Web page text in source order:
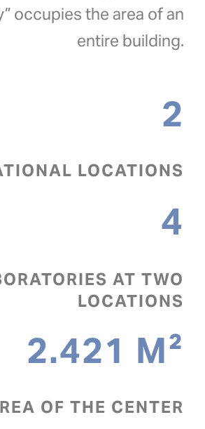
occupies the area of an
entire building.
2
LOCATIONS
4
AT TWO
LOCATIONS
2.421 M²
OF THE CENTER